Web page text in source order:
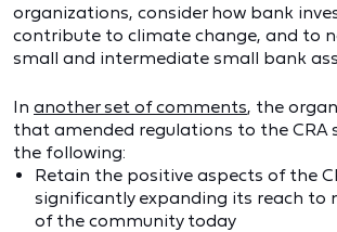
organizations, consider how bank
contribute to climate change, and to
small and intermediate small bank
In another set of comments, the
that amended regulations to the CRA
the following:
Retain the positive aspects of the
significantly expanding its reach to
of the community today